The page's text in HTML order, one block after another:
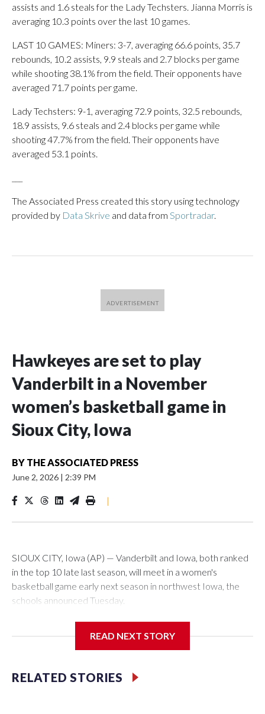
assists and 1.6 steals for the Lady Techsters. Jianna Morris is
averaging 10.3 points over the last 10 games.
LAST 10 GAMES: Miners: 3-7, averaging 66.6 points, 35.7
rebounds, 10.2 assists, 9.9 steals and 2.7 blocks per game
while shooting 38.1% from the field. Their opponents have
averaged 71.7 points per game.
Lady Techsters: 9-1, averaging 72.9 points, 32.5 rebounds,
18.9 assists, 9.6 steals and 2.4 blocks per game while
shooting 47.7% from the field. Their opponents have
averaged 53.1 points.
The Associated Press created this story using technology
provided by Data Skrive and data from Sportradar.
Hawkeyes are set to play
Vanderbilt in a November
women’s basketball game in
Sioux City, Iowa
BY THE ASSOCIATED PRESS
June 2, 2026 | 2:39 PM
|
SIOUX CITY, Iowa (AP) — Vanderbilt and Iowa, both ranked
in the top 10 late last season, will meet in a women's
basketball game early next season in northwest Iowa, the
schools announced Tuesday.
Center, which is 290 miles from Carver-Hawkeye Arena in
Vanderbilt is 4-0 all-time against the Hawkeyes. This will be
READ NEXT STORY
RELATED STORIES